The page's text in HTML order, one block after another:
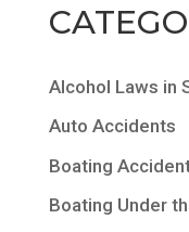
Alcohol Laws in
Auto Accidents
Boating
Boating Under